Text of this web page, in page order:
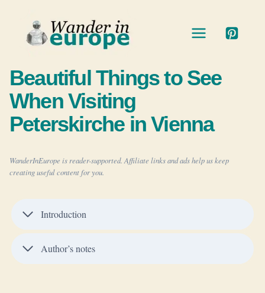
Beautiful Things to See
When Visiting
Peterskirche in Vienna
WanderInEurope is reader-supported. Affiliate links and ads help us keep
creating useful content for you.
Introduction
Author’s notes